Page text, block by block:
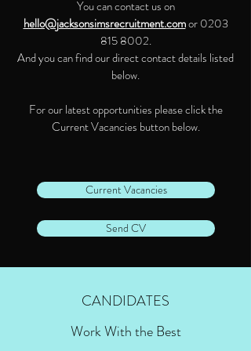
You can contact us on
hello@jacksonsimsrecruitment.comor0203
815 8002.
And you can find our direct contact details listed
below.
For our latest opportunities please click the
Current Vacancies button below.
Current Vacancies
Send CV
CANDIDATES
Work With the Best